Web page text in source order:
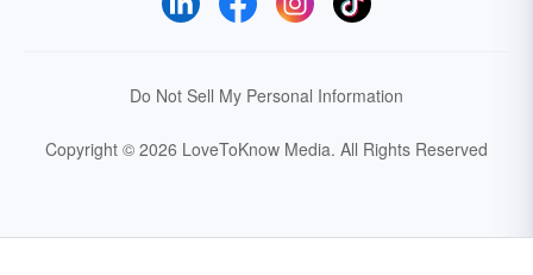
Do Not Sell My Personal Information
Copyright © 2026 LoveToKnow Media. All Rights Reserved